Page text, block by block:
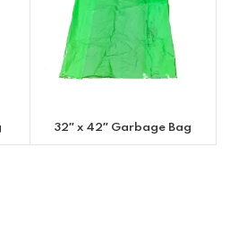
32″ x 42″ Garbage Bag